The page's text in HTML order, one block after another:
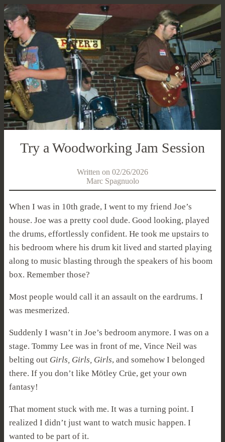
Try a Woodworking Jam Session
Written on 02/26/2026
Marc Spagnuolo
When I was in 10th grade, I went to my friend Joe’s
house. Joe was a pretty cool dude. Good looking, played
the drums, effortlessly confident. He took me upstairs to
his bedroom where his drum kit lived and started playing
along to music blasting through the speakers of his boom
box. Remember those?
Most people would call it an assault on the eardrums. I
was mesmerized.
Suddenly I wasn’t in Joe’s bedroom anymore. I was on a
stage. Tommy Lee was in front of me, Vince Neil was
belting out Girls, Girls, Girls, and somehow I belonged
there. If you don’t like Mötley Crüe, get your own
fantasy!
That moment stuck with me. It was a turning point. I
realized I didn’t just want to watch music happen. I
wanted to be part of it.